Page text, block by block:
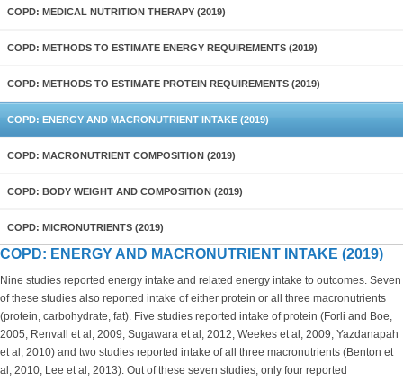
COPD: MEDICAL NUTRITION THERAPY (2019)
COPD: METHODS TO ESTIMATE ENERGY REQUIREMENTS (2019)
COPD: METHODS TO ESTIMATE PROTEIN REQUIREMENTS (2019)
COPD: ENERGY AND MACRONUTRIENT INTAKE (2019)
COPD: MACRONUTRIENT COMPOSITION (2019)
COPD: BODY WEIGHT AND COMPOSITION (2019)
COPD: MICRONUTRIENTS (2019)
COPD: ENERGY AND MACRONUTRIENT INTAKE (2019)
Nine studies reported energy intake and related energy intake to outcomes. Seven
of these studies also reported intake of either protein or all three macronutrients
(protein, carbohydrate, fat). Five studies reported intake of protein (Forli and Boe,
2005; Renvall et al, 2009, Sugawara et al, 2012; Weekes et al, 2009; Yazdanapah
et al, 2010) and two studies reported intake of all three macronutrients (Benton et
al, 2010; Lee et al, 2013). Out of these seven studies, only four reported